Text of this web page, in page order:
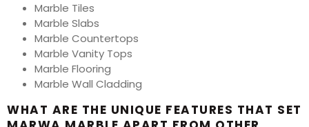
Marble Tiles
Marble Slabs
Marble Countertops
Marble Vanity Tops
Marble Flooring
Marble Wall Cladding
WHAT ARE THE UNIQUE FEATURES THAT SET